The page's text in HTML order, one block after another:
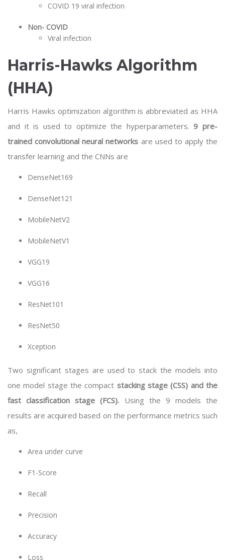
COVID 19 viral infection
Non- COVID
Viral infection
Harris-Hawks Algorithm
(HHA)
Harris Hawks optimization algorithm is abbreviated as HHA
and it is used to optimize the hyperparameters.9 pre-
trained convolutional neural networks are used to apply the
transfer learning and the CNNs are
DenseNet169
DenseNet121
MobileNetV2
MobileNetV1
VGG19
VGG16
ResNet101
ResNet50
Xception
Two significant stages are used to stack the models into
one model stage the compact stacking stage (CSS) and the
fast classification stage (FCS). Using the 9 models the
results are acquired based on the performance metrics such
as,
Area under curve
F1-Score
Recall
Precision
Accuracy
Loss